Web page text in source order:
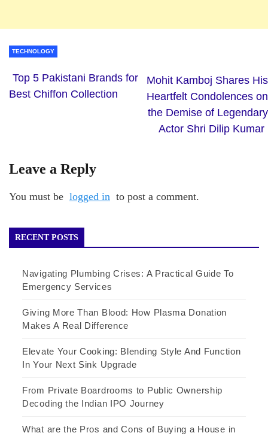
TECHNOLOGY
Top 5 Pakistani Brands for
Best Chiffon Collection
Mohit Kamboj Shares His
Heartfelt Condolences on
the Demise of Legendary
Actor Shri Dilip Kumar
Leave a Reply
You must be logged in to post a comment.
RECENT POSTS
Navigating Plumbing Crises: A Practical Guide To
Emergency Services
Giving More Than Blood: How Plasma Donation
Makes A Real Difference
Elevate Your Cooking: Blending Style And Function
In Your Next Sink Upgrade
From Private Boardrooms to Public Ownership
Decoding the Indian IPO Journey
What are the Pros and Cons of Buying a House in